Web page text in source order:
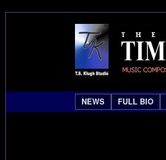
NEWS FULL BIO